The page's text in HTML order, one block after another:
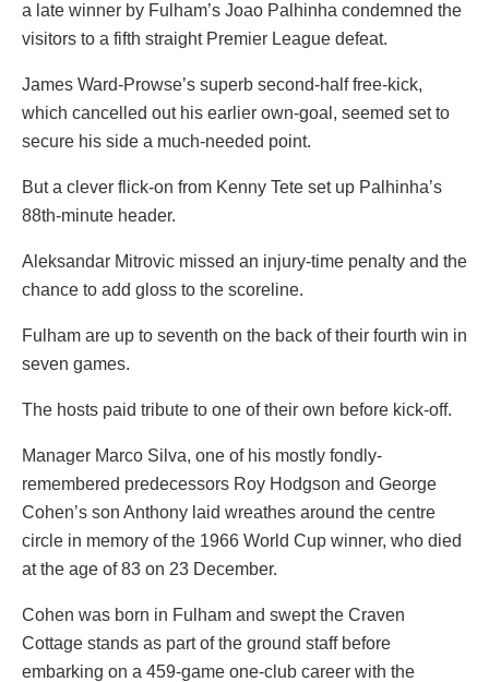
a late winner by Fulham’s Joao Palhinha condemned the
visitors to a fifth straight Premier League defeat.
James Ward-Prowse’s superb second-half free-kick,
which cancelled out his earlier own-goal, seemed set to
secure his side a much-needed point.
But a clever flick-on from Kenny Tete set up Palhinha’s
88th-minute header.
Aleksandar Mitrovic missed an injury-time penalty and the
chance to add gloss to the scoreline.
Fulham are up to seventh on the back of their fourth win in
seven games.
The hosts paid tribute to one of their own before kick-off.
Manager Marco Silva, one of his mostly fondly-
remembered predecessors Roy Hodgson and George
Cohen’s son Anthony laid wreathes around the centre
circle in memory of the 1966 World Cup winner, who died
at the age of 83 on 23 December.
Cohen was born in Fulham and swept the Craven
Cottage stands as part of the ground staff before
embarking on a 459-game one-club career with the